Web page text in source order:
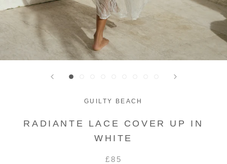
GUILTY BEACH
RADIANTE LACE COVER UP IN
WHITE
£85